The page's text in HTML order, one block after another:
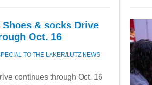
& socks Drive
Oct. 16
TO THE LAKER/LUTZ NEWS
continues through Oct. 16